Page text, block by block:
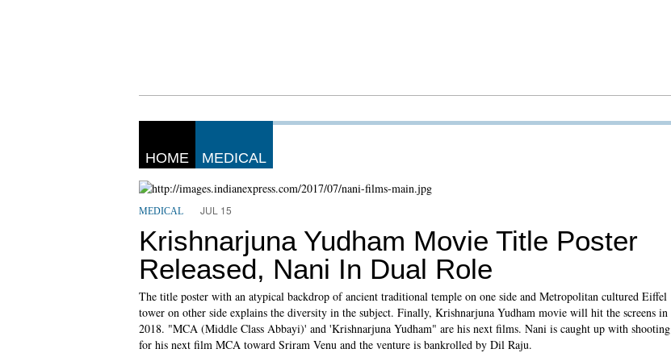
HOME MEDICAL
MEDICAL JUL 15
Krishnarjuna Yudham Movie Title Poster
Released, Nani In Dual Role
The title poster with an atypical backdrop of ancient traditional temple on one side and Metropolitan cultured Eiffel
tower on other side explains the diversity in the subject. Finally, Krishnarjuna Yudham movie will hit the screens in
2018. "MCA (Middle Class Abbayi)' and 'Krishnarjuna Yudham" are his next films. Nani is caught up with shooting
for his next film MCA toward Sriram Venu and the venture is bankrolled by Dil Raju.